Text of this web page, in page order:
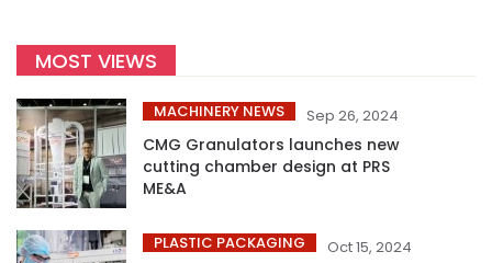
MOST VIEWS
MACHINERY NEWS Sep 26, 2024
CMG Granulators launches new
cutting chamber design at PRS
ME&A
PLASTIC PACKAGING Oct 15, 2024